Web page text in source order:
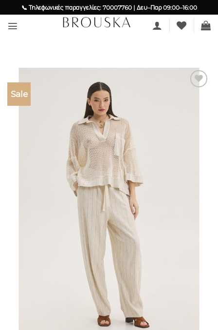
to
content
📞 Τηλεφωνικές παραγγελίες: 70007760 | Δευ–Παρ 09:00–16:00
Sale